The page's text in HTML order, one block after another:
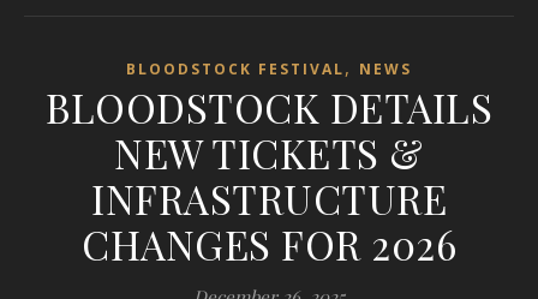
BLOODSTOCK FESTIVAL, NEWS
BLOODSTOCK DETAILS
NEW TICKETS &
INFRASTRUCTURE
CHANGES FOR 2026